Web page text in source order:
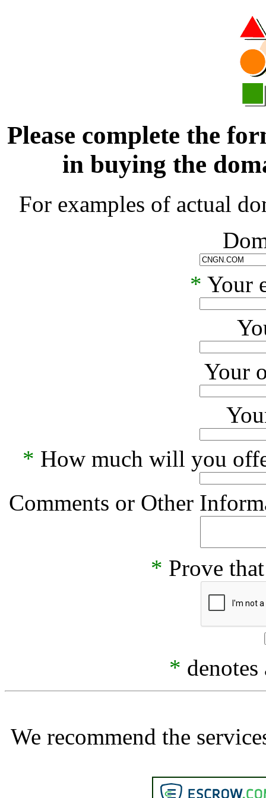
Please complete the
in buying the
For examples of actual
* Your
Your
* How much will you
Comments or Other
* Prove
*
We recommend the